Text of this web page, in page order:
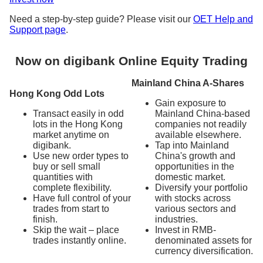
Need a step-by-step guide? Please visit our OET Help and
Support page.
Now on digibank Online Equity Trading
Hong Kong Odd Lots
Transact easily in odd
lots in the Hong Kong
market anytime on
digibank.
Use new order types to
buy or sell small
quantities with
complete flexibility.
Have full control of your
trades from start to
finish.
Skip the wait – place
trades instantly online.
Mainland China A-Shares
Gain exposure to
Mainland China-based
companies not readily
available elsewhere.
Tap into Mainland
China's growth and
opportunities in the
domestic market.
Diversify your portfolio
with stocks across
various sectors and
industries.
Invest in RMB-
denominated assets for
currency diversification.